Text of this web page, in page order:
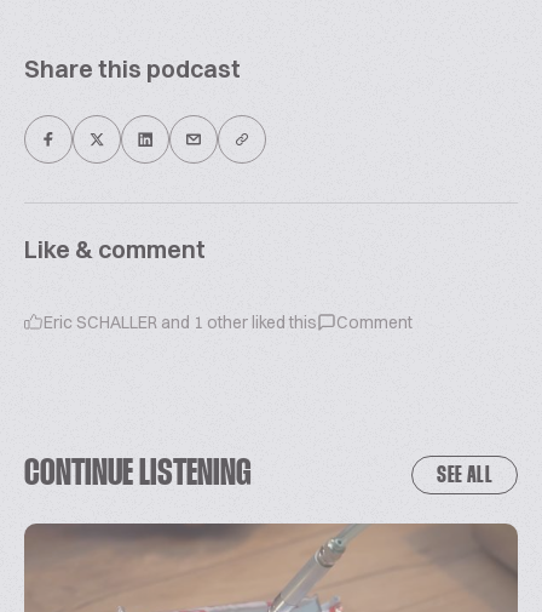
Share this podcast
Like & comment
Eric SCHALLER and 1 other liked this Comment
CONTINUE LISTENING SEE ALL